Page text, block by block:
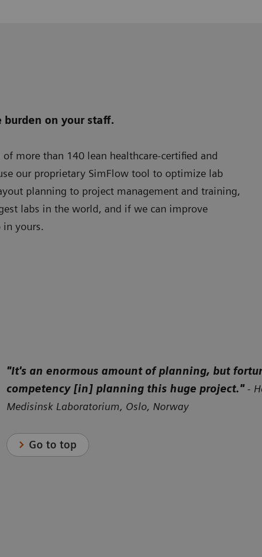
burden on your staff.
more than 140 lean healthcare-certified and
our proprietary SimFlow tool to optimize lab
planning to project management and training,
labs in the world, and if we can improve
in yours.
"It's an enormous amount of planning, but
competency [in] planning this huge project." -
Medisinsk Laboratorium, Oslo, Norway
Go to top